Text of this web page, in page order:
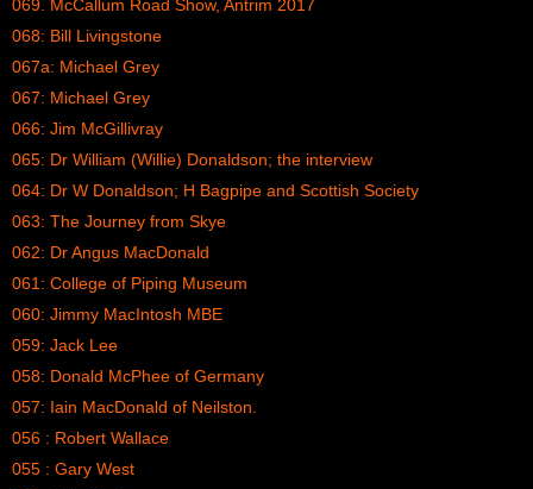
069. McCallum Road Show, Antrim 2017
068: Bill Livingstone
067a: Michael Grey
067: Michael Grey
066: Jim McGillivray
065: Dr William (Willie) Donaldson; the interview
064: Dr W Donaldson; H Bagpipe and Scottish Society
063: The Journey from Skye
062: Dr Angus MacDonald
061: College of Piping Museum
060: Jimmy MacIntosh MBE
059: Jack Lee
058: Donald McPhee of Germany
057: Iain MacDonald of Neilston.
056 : Robert Wallace
055 : Gary West